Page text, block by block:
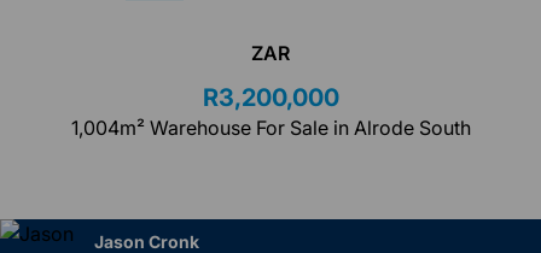
ZAR
R3,200,000
1,004m² Warehouse For Sale in Alrode South
Jason Cronk